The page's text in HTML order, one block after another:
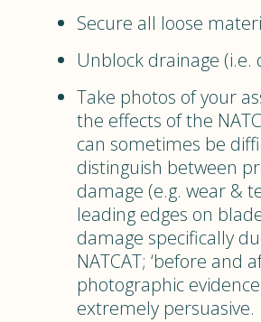
Secure all loose
Unblock drainage (i.e.
Take photos of your
the effects of the
can sometimes be
distinguish between
damage (e.g. wear &
leading edges on
damage specifically
NATCAT; ‘before and
photographic
extremely persuasive.